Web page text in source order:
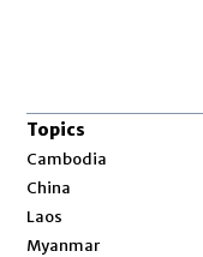
Topics
Cambodia
China
Laos
Myanmar